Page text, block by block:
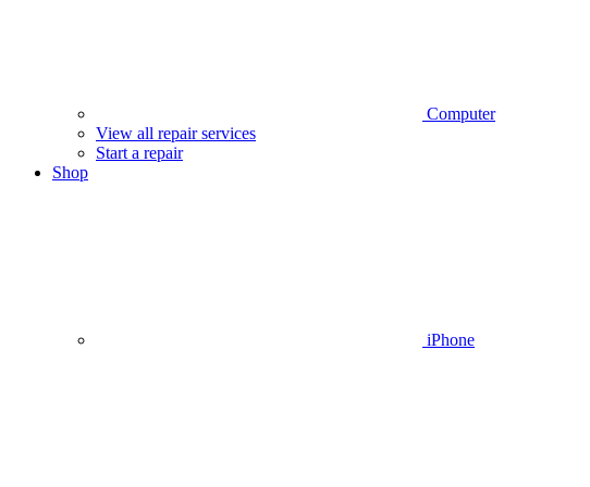
Computer
View all repair services
Start a repair
Shop
iPhone